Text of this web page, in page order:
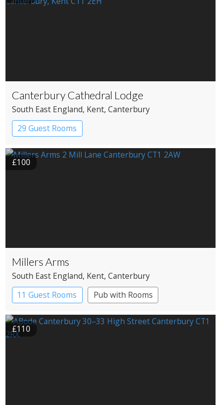
Canterbury Cathedral Lodge
South East England, Kent, Canterbury
29 Guest Rooms
£100
Millers Arms
South East England, Kent, Canterbury
11 Guest Rooms
Pub with Rooms
£110